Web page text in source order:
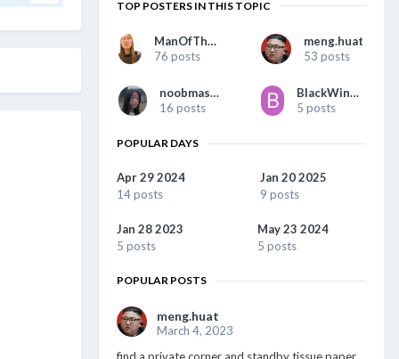
TOP POSTERS IN THIS TOPIC
ManOfTheHour
76 posts
meng.huat
53 posts
noobmaster
16 posts
BlackWing1977
5 posts
POPULAR DAYS
Apr 29 2024
14 posts
Jan 20 2025
9 posts
Jan 28 2023
5 posts
May 23 2024
5 posts
POPULAR POSTS
meng.huat
March 4, 2023